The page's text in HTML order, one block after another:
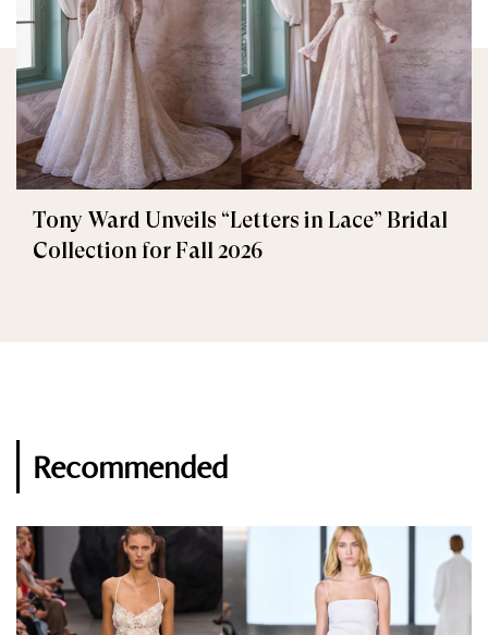
Tony Ward Unveils “Letters in Lace” Bridal
Collection for Fall 2026
Recommended